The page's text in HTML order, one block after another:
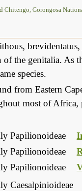
Chitengo, Gorongosa
the genitalia. As
species.
from Eastern
most of
Papilionoideae
Papilionoideae
Papilionoideae
Caesalpinioideae